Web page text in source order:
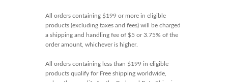
All orders containing $199 or more in eligible
products (excluding taxes and fees) will be charged
a shipping and handling fee of $5 or 3.75% of the
order amount, whichever is higher.
All orders containing less than $199 in eligible
products qualify for Free shipping worldwide,